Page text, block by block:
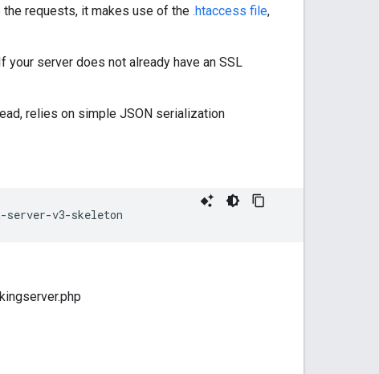
the requests, it makes use of the .htaccess file,
your server does not already have an SSL
relies on simple JSON serialization
server-v3-skeleton